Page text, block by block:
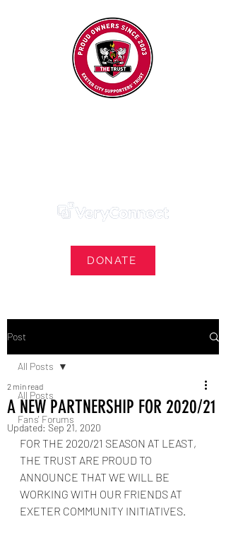
DONATE
Post
All Posts
Fans' Forums
All Posts
A NEW PARTNERSHIP FOR 2020/21
2 min read
Updated: Sep 21, 2020
FOR THE 2020/21 SEASON AT LEAST,
THE TRUST ARE PROUD TO
ANNOUNCE THAT WE WILL BE
WORKING WITH OUR FRIENDS AT
EXETER COMMUNITY INITIATIVES.